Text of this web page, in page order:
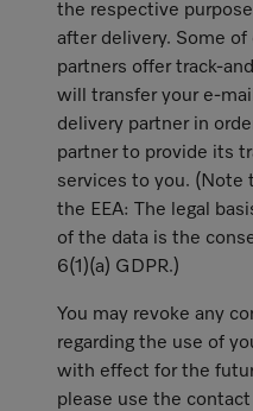
the respective
after delivery. Some of
partners offer track-
will transfer your e-
delivery partner in
partner to provide its
services to you. (Note
the EEA: The legal
of the data is the
6(1)(a) GDPR.)
You may revoke any
regarding the use of
with effect for the
please use the